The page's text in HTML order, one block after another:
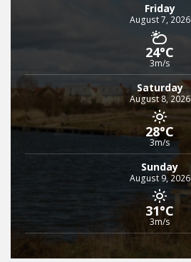
Friday
August 7, 2026
24°C
3m/s
Saturday
August 8, 2026
28°C
3m/s
Sunday
August 9, 2026
31°C
3m/s